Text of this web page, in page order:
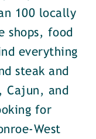
100 locally
shops, food
everything
steak and
Cajun, and
for
West